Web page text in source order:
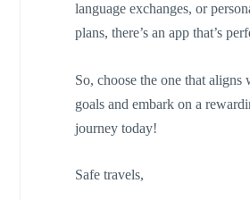
language exchanges, or
plans, there’s an app that’s
So, choose the one that aligns
goals and embark on a
journey today!
Safe travels,